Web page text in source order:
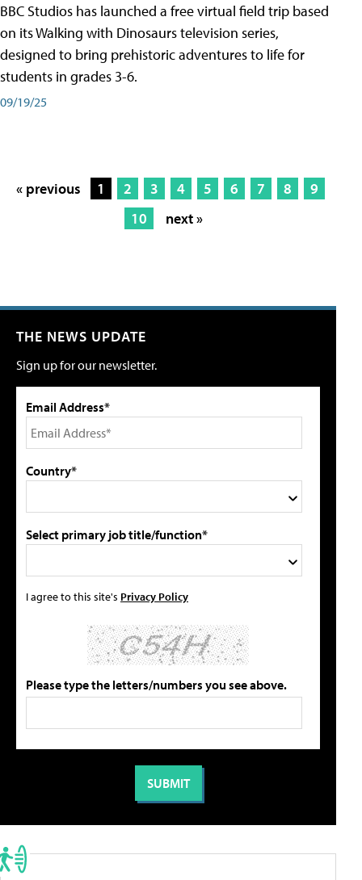
BBC Studios has launched a free virtual field trip based
on its Walking with Dinosaurs television series,
designed to bring prehistoric adventures to life for
students in grades 3-6.
09/19/25
« previous 1 2 3 4 5 6 7 8
9
10
next »
THE NEWS UPDATE
Sign up for our newsletter.
Email Address*
Country*
Select primary job title/function*
I agree to this site's Privacy Policy
Please type the letters/numbers you see above.